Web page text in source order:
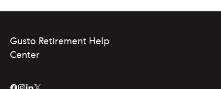
Gusto Retirement Help
Center